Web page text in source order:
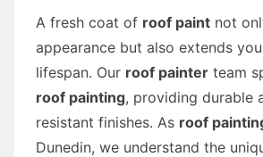
A fresh coat of roof paint not
appearance but also extends
lifespan. Our roof painter team
roof painting, providing durable
resistant finishes. As roof
Dunedin, we understand the